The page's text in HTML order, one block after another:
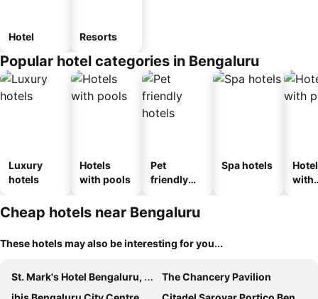
Hotel Resorts
Popular hotel categories in Bengaluru
Luxury
hotels
Hotels
with pools
Pet
friendly
Spa hotels
with
Cheap hotels near Bengaluru
These hotels may also be interesting for you...
St. Mark's Hotel Bengaluru, a member of Radisson Individuals
The Chancery Pavilion